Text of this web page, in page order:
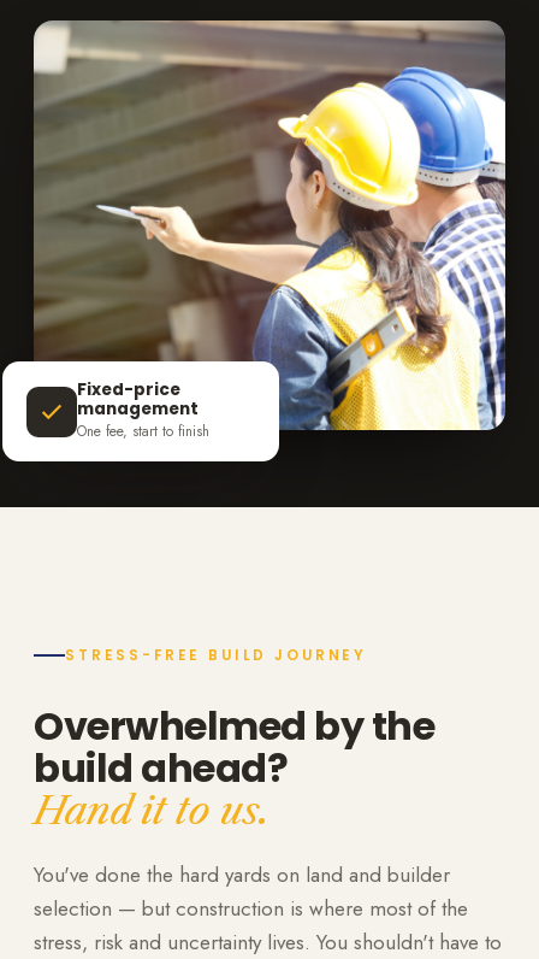
Fixed-price
management
One fee, start to finish
STRESS-FREE BUILD JOURNEY
Overwhelmed by the
build ahead?
Hand it to us.
You've done the hard yards on land and builder
selection — but construction is where most of the
stress, risk and uncertainty lives. You shouldn't have to